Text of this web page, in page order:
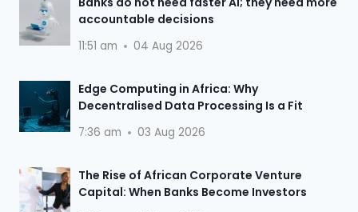
accountable decisions
11:51 am 04 Aug 2026
Edge Computing in Africa: Why
Decentralised Data Processing Is a Fit
7:36 am 03 Aug 2026
The Rise of African Corporate Venture
Capital: When Banks Become Investors